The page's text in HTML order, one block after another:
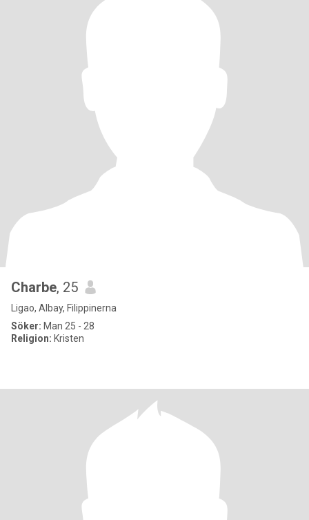
Charbe, 25
Ligao, Albay, Filippinerna
Söker: Man 25 - 28
Religion: Kristen